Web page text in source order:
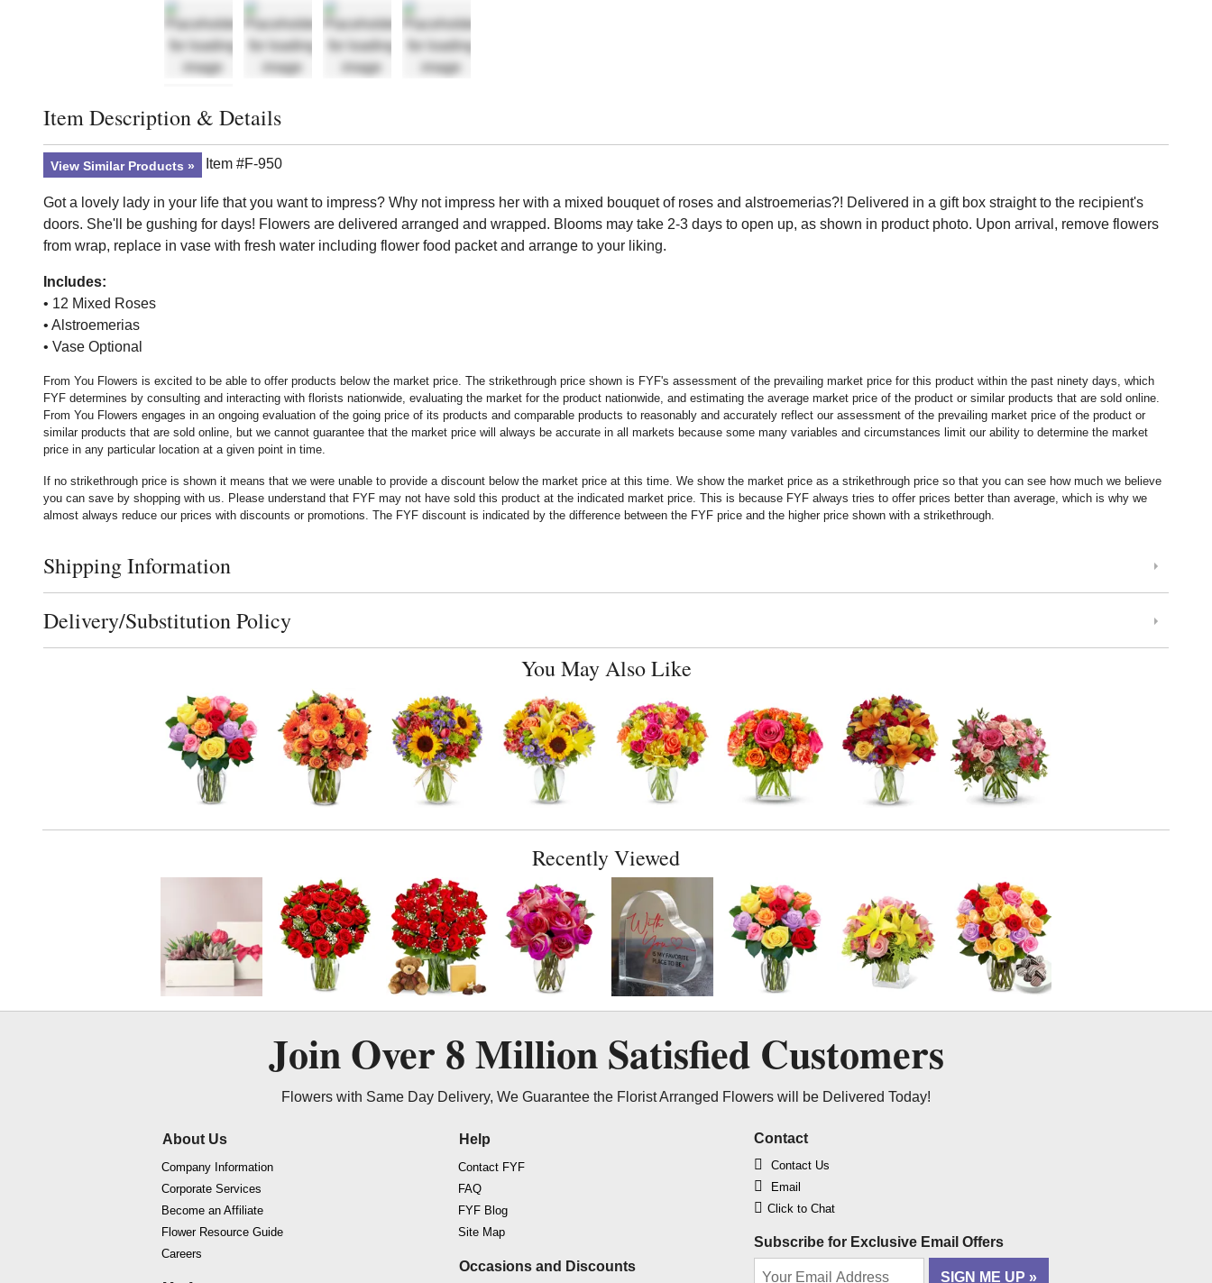
Click to toggle item description and details
Item Description & Details
View Similar Products Item #F-950
Got a lovely lady in your life that you want to impress? Why not impress her with a mixed bouquet of roses and alstroemerias?! Delivered in a gift box straight to the recipient's
doors. She'll be gushing for days! Flowers are delivered arranged and wrapped. Blooms may take 2-3 days to open up, as shown in product photo. Upon arrival, remove flowers
from wrap, replace in vase with fresh water including flower food packet and arrange to your liking.
Includes:
• 12 Mixed Roses
• Alstroemerias
• Vase Optional
From You Flowers is excited to be able to offer products below the market price. The strikethrough price shown is FYF's assessment of the prevailing market price for this product within the past ninety days, which
FYF determines by consulting and interacting with florists nationwide, evaluating the market for the product nationwide, and estimating the average market price of the product or similar products that are sold online.
From You Flowers engages in an ongoing evaluation of the going price of its products and comparable products to reasonably and accurately reflect our assessment of the prevailing market price of the product or
similar products that are sold online, but we cannot guarantee that the market price will always be accurate in all markets because some many variables and circumstances limit our ability to determine the market
price in any particular location at a given point in time.
If no strikethrough price is shown it means that we were unable to provide a discount below the market price at this time. We show the market price as a strikethrough price so that you can see how much we believe
you can save by shopping with us. Please understand that FYF may not have sold this product at the indicated market price. This is because FYF always tries to offer prices better than average, which is why we
almost always reduce our prices with discounts or promotions. The FYF discount is indicated by the difference between the FYF price and the higher price shown with a strikethrough.
Click to toggle shipping information
Shipping Information
Click to toggle delivery and substitution policy
Delivery/Substitution Policy
You May Also Like
Recently Viewed
Join Over 8 MillionSatisfied Customers
Flowers with Same Day Delivery, We Guarantee the Florist Arranged Flowers will be Delivered Today!
About Us
Company Information
Corporate Services
Become an Affiliate
Flower Resource Guide
Careers
Help
Contact FYF
FAQ
FYF Blog
Site Map
Occasions and Discounts
Contact
Contact Us
Email
Click to Chat
Subscribe for Exclusive Email Offers
SIGN ME UP